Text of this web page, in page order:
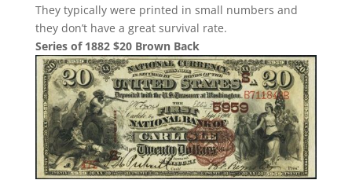
They typically were printed in small numbers and
they don’t have a great survival rate.
Series of 1882 $20 Brown Back